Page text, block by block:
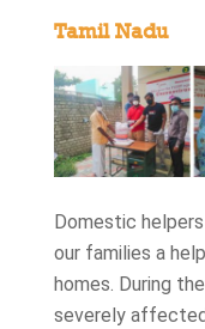
Tamil Nadu
Domestic
our families a
homes. During
severely